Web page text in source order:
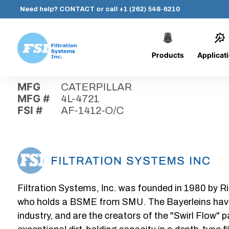
content
Need help? CONTACT or call +1 (262) 548-6210
Systems,
Inc.
Products
MFG CATERPILLAR
MFG # 4L-4721
FSI # AF-1412-O/C
Filtration Systems, Inc. was founded in 1980 by
who holds a BSME from SMU. The Bayerleins
industry, and are the creators of the "Swirl Flow"